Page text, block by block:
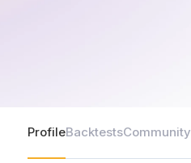
ProfileBacktestsCommunity